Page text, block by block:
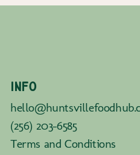
INFO
(256) 203-6585
Terms and Conditions